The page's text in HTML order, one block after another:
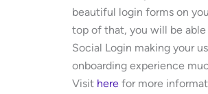
beautiful login forms on
top of that, you will be
Social Login making your
onboarding experience
Visit here for more